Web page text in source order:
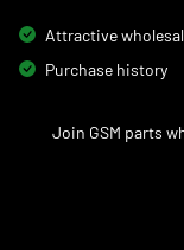
Attractive
Purchase history
Join GSM parts